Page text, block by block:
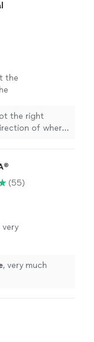
the
the right
of where
(55)
very
, very much